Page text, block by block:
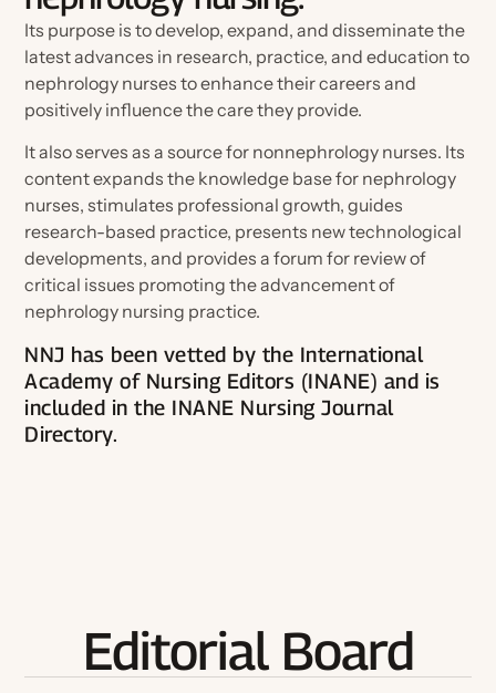
Speak at a Conference
Connect With Your Speciality
Engage on Social
Nominate for an Award
Join ANNA Art Contest
View Nightingale Tributes
Submit a Nightingale Tribute
Celebrate Members
Chapter Events Calendar
For Authors
For Advertisers
Write for the Journal
Ambassador Referral Program
Awards, Grants & Scholarships
Corporate Opportunities
FAQs
Election Center
Volunteer
Chapters
Its purpose is to develop, expand, and disseminate the
latest advances in research, practice, and education to
nephrology nurses to enhance their careers and
positively influence the care they provide.
It also serves as a source for nonnephrology nurses. Its
content expands the knowledge base for nephrology
nurses, stimulates professional growth, guides
research-based practice, presents new technological
developments, and provides a forum for review of
critical issues promoting the advancement of
nephrology nursing practice.
NNJ has been vetted by the International
Academy of Nursing Editors (INANE) and is
included in the INANE Nursing Journal
Directory.
Editorial Board